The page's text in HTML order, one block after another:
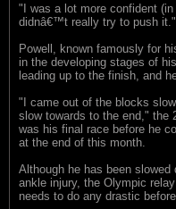
"I was a lot more confident
didnâ€™t really try to push it."
Powell, known famously for
in the developing stages of
leading up to the finish, and
"I came out of the blocks
slow towards to the end," the
was his final race before he
at the end of this month.
Although he has been
ankle injury, the Olympic
needs to do any drastic